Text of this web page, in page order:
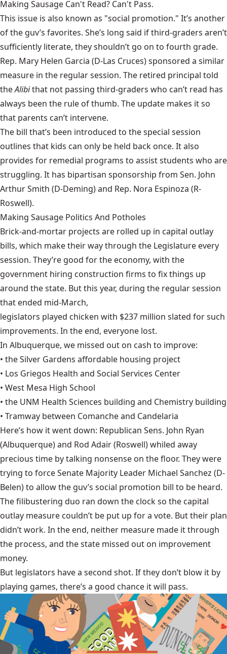
Making Sausage Can't Read? Can't Pass.
This issue is also known as "social promotion." It’s another
of the guv’s favorites. She’s long said if third-graders aren’t
sufficiently literate, they shouldn’t go on to fourth grade.
Rep. Mary Helen Garcia (D-Las Cruces) sponsored a similar
measure in the regular session. The retired principal told
theAlibithat not passing third-graders who can’t read has
always been the rule of thumb. The update makes it so
that parents can’t intervene.
The bill that’s been introduced to the special session
outlines that kids can only be held back once. It also
provides for remedial programs to assist students who are
struggling. It has bipartisan sponsorship from Sen. John
Arthur Smith (D-Deming) and Rep. Nora Espinoza (R-
Roswell).
Making Sausage Politics And Potholes
Brick-and-mortar projects are rolled up in capital outlay
bills, which make their way through the Legislature every
session. They’re good for the economy, with the
government hiring construction firms to fix things up
around the state. But this year, during the regular session
that ended mid-March,
legislators played chicken with $237 million slated for such
improvements. In the end, everyone lost.
In Albuquerque, we missed out on cash to improve:
• the Silver Gardens affordable housing project
• Los Griegos Health and Social Services Center
• West Mesa High School
• the UNM Health Sciences building and Chemistry building
• Tramway between Comanche and Candelaria
Here’s how it went down: Republican Sens. John Ryan
(Albuquerque) and Rod Adair (Roswell) whiled away
precious time by talking nonsense on the floor. They were
trying to force Senate Majority Leader Michael Sanchez (D-
Belen) to allow the guv’s social promotion bill to be heard.
The filibustering duo ran down the clock so the capital
outlay measure couldn’t be put up for a vote. But their plan
didn’t work. In the end, neither measure made it through
the process, and the state missed out on improvement
money.
But legislators have a second shot. If they don’t blow it by
playing games, there’s a good chance it will pass.